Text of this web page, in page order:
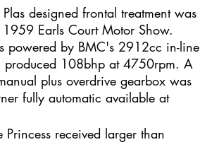
designed frontal treatment was
Earls Court Motor Show.
powered by BMC's 2912cc in-line
108bhp at 4750rpm. A
plus overdrive gearbox was
fully automatic available at
received larger than